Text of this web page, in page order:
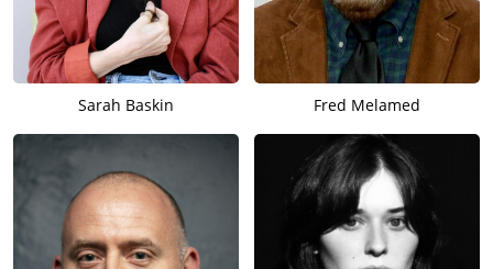
Sarah Baskin Fred Melamed